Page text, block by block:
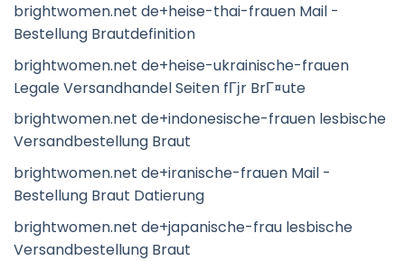
brightwomen.net de+heise-thai-frauen Mail -
Bestellung Brautdefinition
brightwomen.net de+heise-ukrainische-frauen
Legale Versandhandel Seiten fГјr BrГ¤ute
brightwomen.net de+indonesische-frauen lesbische
Versandbestellung Braut
brightwomen.net de+iranische-frauen Mail -
Bestellung Braut Datierung
brightwomen.net de+japanische-frau lesbische
Versandbestellung Braut